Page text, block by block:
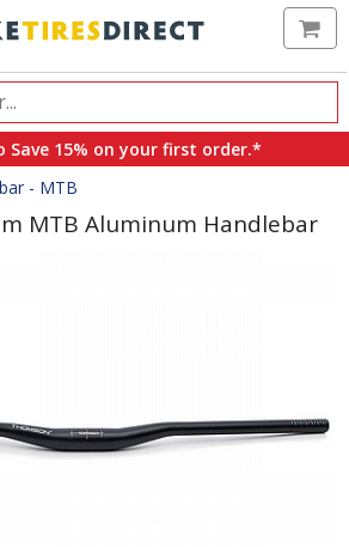
Save 15% on your first order.*
- MTB
MTB Aluminum Handlebar